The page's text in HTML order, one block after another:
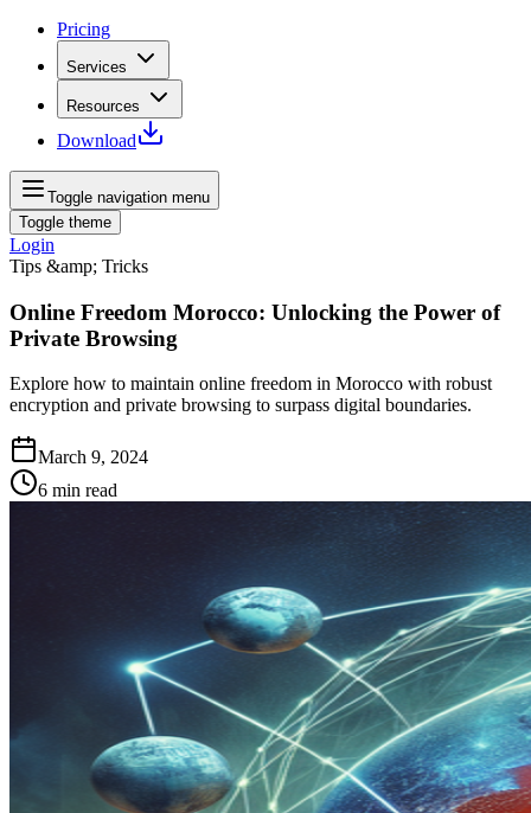
Pricing
Services
Resources
Download
Toggle navigation menu
Toggle theme
Login
Tips &amp; Tricks
Online Freedom Morocco: Unlocking the Power of
Private Browsing
Explore how to maintain online freedom in Morocco with robust
encryption and private browsing to surpass digital boundaries.
March 9, 2024
6 min read